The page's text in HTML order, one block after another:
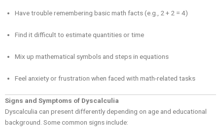
Have trouble remembering basic math facts (e.g., 2 + 2 = 4)
Find it difficult to estimate quantities or time
Mix up mathematical symbols and steps in equations
Feel anxiety or frustration when faced with math-related tasks
Signs and Symptoms of Dyscalculia
Dyscalculia can present differently depending on age and educational
background. Some common signs include: